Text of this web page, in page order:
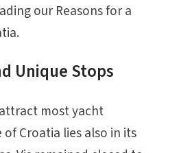
our Reasons for a
.
Unique Stops
most yacht
Croatia lies also in its